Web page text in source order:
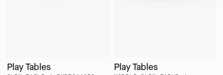
Play Tables Play Tables